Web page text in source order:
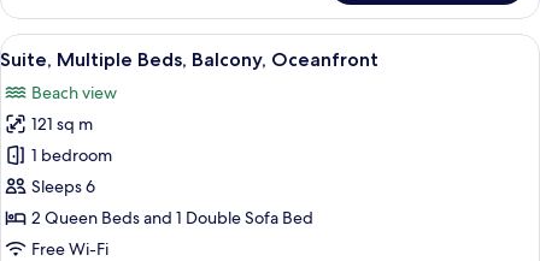
Oceanfront
Suite,
King
with
Sofa
bed,
Balcony,
Oceanfront
View
all
photos
for
Suite,
Multiple
Beds,
Balcony,
A balcony with a view of the beach
1
Suite, Multiple Beds, Balcony, Oceanfront
Beach view
121 sq m
1 bedroom
Sleeps 6
2 Queen Beds and 1 Double Sofa Bed
Free Wi-Fi